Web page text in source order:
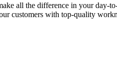
all the difference in your day-
customers with top-quality